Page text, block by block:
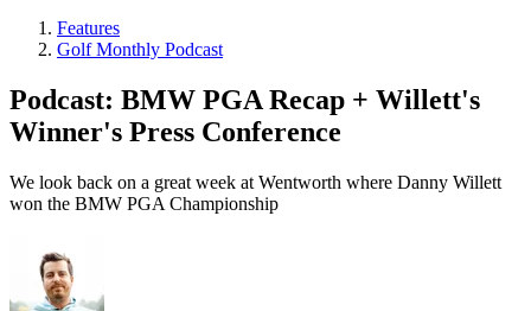
Features
Golf Monthly Podcast
Podcast: BMW PGA Recap + Willett's
Winner's Press Conference
We look back on a great week at Wentworth where Danny Willett
won the BMW PGA Championship